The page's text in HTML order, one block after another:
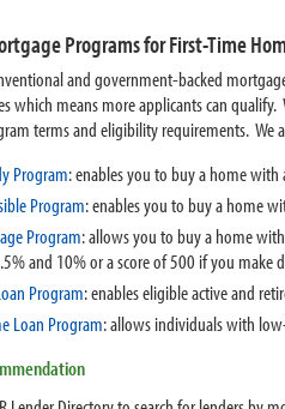
Programs for First-Time
and government-backed
which means more applicants can qualify.
terms and eligibility requirements.
Program:enables you to buy a home
Program: enables you to buy a home
Program: allows you to buy a home
and 10% or a score of 500 if you make
Program:enables eligible active and
Loan Program:allows individuals with